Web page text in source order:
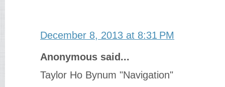
December 8, 2013 at 8:31 PM
Anonymous said...
Taylor Ho Bynum "Navigation"